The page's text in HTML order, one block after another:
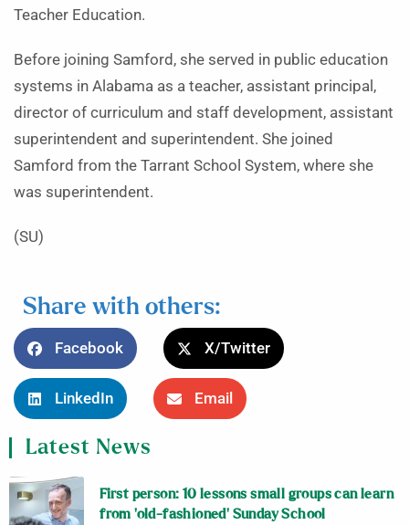
Teacher Education.
Before joining Samford, she served in public education
systems in Alabama as a teacher, assistant principal,
director of curriculum and staff development, assistant
superintendent and superintendent. She joined
Samford from the Tarrant School System, where she
was superintendent.
(SU)
Share with others:
Facebook X/Twitter
LinkedIn Email
Latest News
First person: 10 lessons small groups can learn
from ‘old-fashioned’ Sunday School